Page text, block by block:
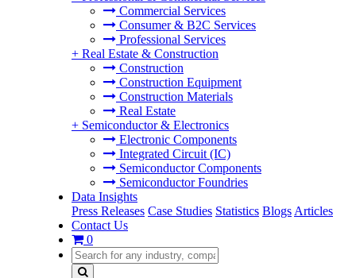
Commercial Services
Consumer & B2C Services
Professional Services
+ Real Estate & Construction
Construction
Construction Equipment
Construction Materials
Real Estate
+ Semiconductor & Electronics
Electronic Components
Integrated Circuit (IC)
Semiconductor Components
Semiconductor Foundries
Data Insights
Press Releases Case Studies Statistics Blogs Articles
Contact Us
0